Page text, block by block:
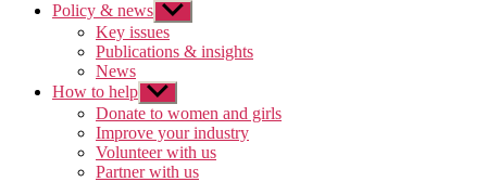
Policy & news Show
sub
menu
Key issues
Publications & insights
News
How to help Show
sub
menu
Donate to women and girls
Improve your industry
Volunteer with us
Partner with us